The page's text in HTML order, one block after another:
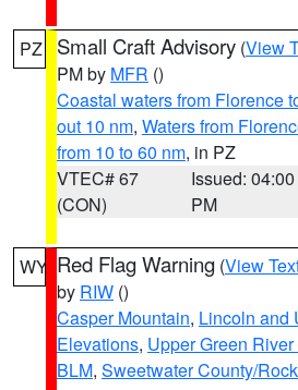
PZ Small Craft Advisory (View
PM by MFR ()
Coastal waters from Florence
out 10 nm, Waters from
from 10 to 60 nm, in PZ
VTEC# 67
(CON)
Issued: 04:00
PM
WY Red Flag Warning (View
by RIW ()
Casper Mountain, Lincoln and
Elevations, Upper Green
BLM, Sweetwater County/